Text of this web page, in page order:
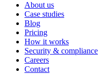
About us
Case studies
Blog
Pricing
How it works
Security & compliance
Careers
Contact